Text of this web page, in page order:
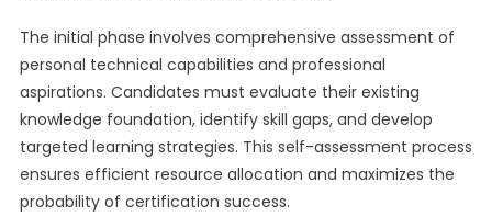
The initial phase involves comprehensive assessment of
personal technical capabilities and professional
aspirations. Candidates must evaluate their existing
knowledge foundation, identify skill gaps, and develop
targeted learning strategies. This self-assessment process
ensures efficient resource allocation and maximizes the
probability of certification success.